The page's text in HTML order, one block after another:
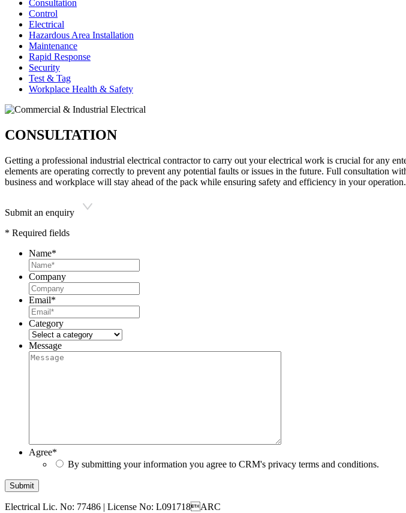
Consultation
Control
Electrical
Hazardous Area Installation
Maintenance
Rapid Response
Security
Test & Tag
Workplace Health & Safety
CONSULTATION
Getting a professional industrial electrical contractor to carry out your electrical work is crucial for any
elements are operating correctly to prevent any potential faults or issues in the future. Full consultation
business and workplace will stay ahead of the pack while ensuring safety and efficiency in your operation.
Submit an enquiry
* Required fields
Name*
Company
Email*
Category
Message
Agree*
By submitting your information you agree to CRM's privacy terms and conditions.
Submit
Electrical Lic. No: 77486 | License No: L091718ARC